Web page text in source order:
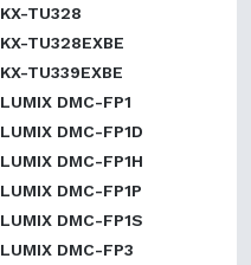
KX-TU328
KX-TU328EXBE
KX-TU339EXBE
LUMIX DMC-FP1
LUMIX DMC-FP1D
LUMIX DMC-FP1H
LUMIX DMC-FP1P
LUMIX DMC-FP1S
LUMIX DMC-FP3